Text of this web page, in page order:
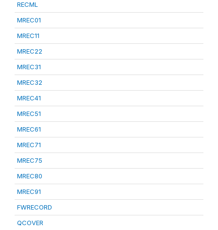
RECML
MREC01
MREC11
MREC22
MREC31
MREC32
MREC41
MREC51
MREC61
MREC71
MREC75
MREC80
MREC91
FWRECORD
QCOVER